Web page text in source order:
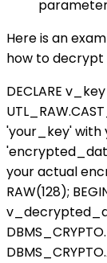
Here is an
how to decrypt
DECLARE
'your_key' with
your actual
RAW(128);